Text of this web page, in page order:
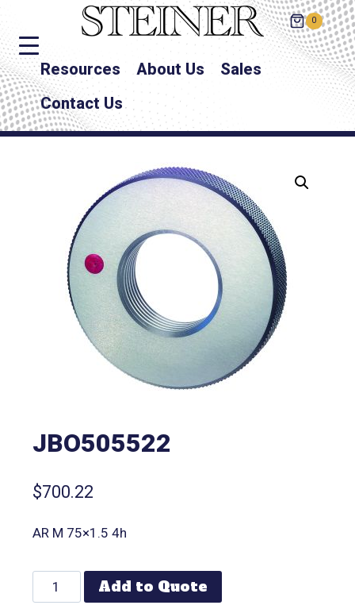
0
Resources About Us
Sales
Contact Us
JBO505522
$700.22
AR M 75×1.5 4h
Add to Quote